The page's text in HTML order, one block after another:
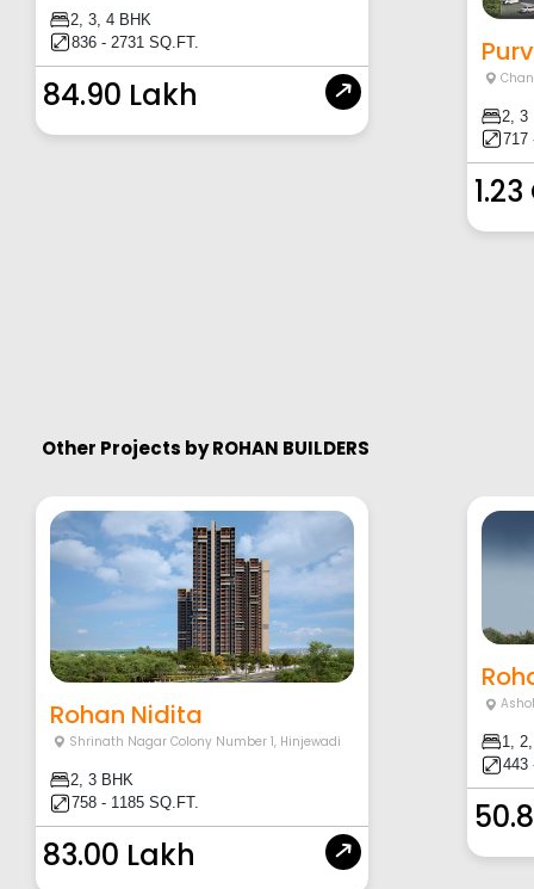
2, 3, 4 BHK
836 - 2731 SQ.FT.
84.90 Lakh
2, 3
717
Other Projects byROHAN BUILDERS
Rohan Nidita
Shrinath Nagar Colony Number 1, Hinjewadi
2, 3 BHK
758 - 1185 SQ.FT.
83.00 Lakh
1,
443